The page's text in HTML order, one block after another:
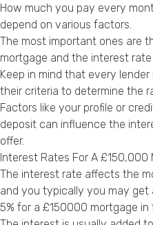
How much you pay every
depend on various factors.
The most important ones are
mortgage and the interest rate
Keep in mind that every
their criteria to determine the
Factors like your profile or
deposit can influence the
offer.
Interest Rates For A £150,000
The interest rate affects the
and you typically you may get
5% for a £150000 mortgage